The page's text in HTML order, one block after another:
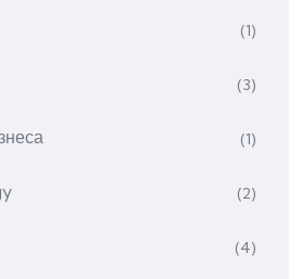
(1)
(3)
(1)
(2)
(4)